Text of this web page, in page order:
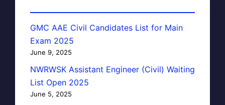
GMC AAE Civil Candidates List for Main
Exam 2025
June 9, 2025
NWRWSK Assistant Engineer (Civil) Waiting
List Open 2025
June 5, 2025